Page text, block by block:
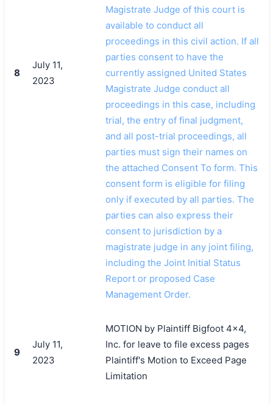
8
July 11,
2023
Magistrate Judge of this court is
available to conduct all
proceedings in this civil action. If all
parties consent to have the
currently assigned United States
Magistrate Judge conduct all
proceedings in this case, including
trial, the entry of final judgment,
and all post-trial proceedings, all
parties must sign their names on
the attached Consent To form. This
consent form is eligible for filing
only if executed by all parties. The
parties can also express their
consent to jurisdiction by a
magistrate judge in any joint filing,
including the Joint Initial Status
Report or proposed Case
Management Order.
9
July 11,
2023
MOTION by Plaintiff Bigfoot 4x4,
Inc. for leave to file excess pages
Plaintiff's Motion to Exceed Page
Limitation